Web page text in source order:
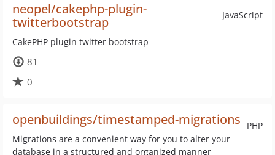
JavaScript
neopel/cakephp-plugin-
twitterbootstrap
CakePHP plugin twitter bootstrap
81
0
PHP
openbuildings/timestamped-migrations
Migrations are a convenient way for you to alter your
database in a structured and organized manner